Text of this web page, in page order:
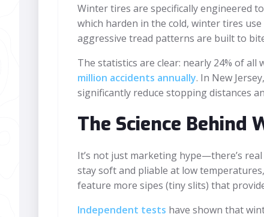
Winter tires are specifically engineered
which harden in the cold, winter tires
aggressive tread patterns are built to
The statistics are clear: nearly 24% of
million accidents annually. In New Jersey,
significantly reduce stopping distances
The Science Behind
It’s not just marketing hype—there’s
stay soft and pliable at low
feature more sipes (tiny slits) that
Independent tests have shown that